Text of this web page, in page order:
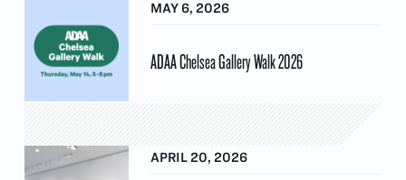
MAY 6, 2026
ADAA Chelsea Gallery Walk 2026
APRIL 20, 2026